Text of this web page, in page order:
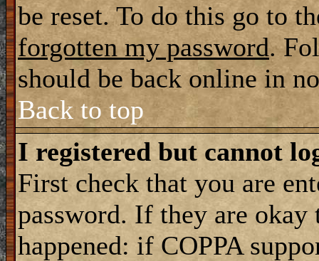
be reset. To do this go to
forgotten my password.
should be back online in
Back to top
I registered but cannot
First check that you are
password. If they are
happened: if COPPA